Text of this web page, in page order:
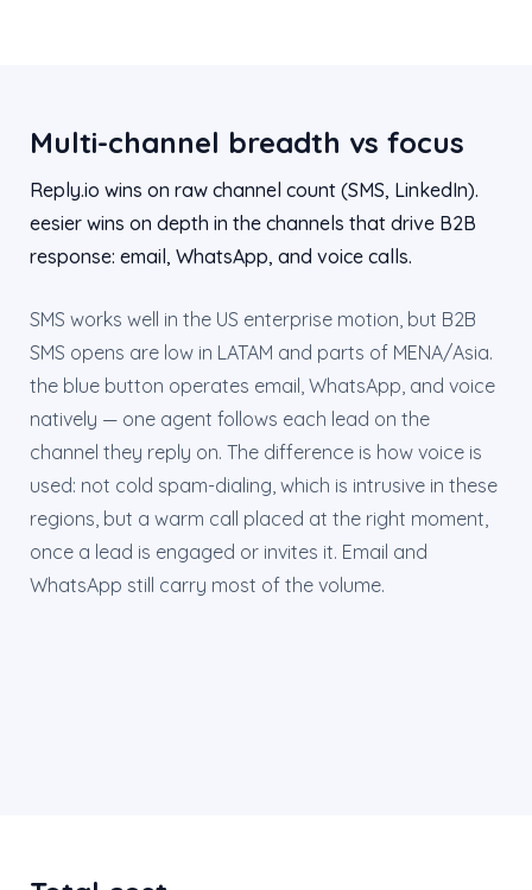
Multi-channel breadth vs focus
Reply.io wins on raw channel count (SMS, LinkedIn).
eesier wins on depth in the channels that drive B2B
response: email, WhatsApp, and voice calls.
SMS works well in the US enterprise motion, but B2B
SMS opens are low in LATAM and parts of MENA/Asia.
the blue button operates email, WhatsApp, and voice
natively — one agent follows each lead on the
channel they reply on. The difference is how voice is
used: not cold spam-dialing, which is intrusive in these
regions, but a warm call placed at the right moment,
once a lead is engaged or invites it. Email and
WhatsApp still carry most of the volume.